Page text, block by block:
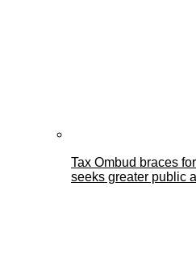
Tax Ombud braces
seeks greater public